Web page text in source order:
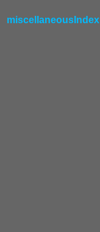
miscellaneousIndex